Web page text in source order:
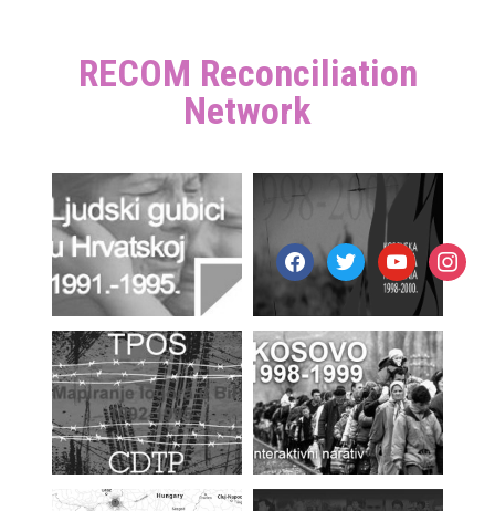
RECOM Reconciliation
Network
facebooktwitteryoutube